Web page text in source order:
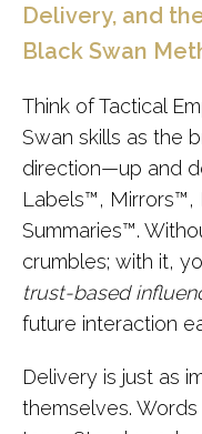
Delivery, and
Black Swan
Think of Tactical
Swan skills as the
direction—up and
Labels™, Mirrors™,
Summaries™.
crumbles; with it,
trust-based
future interaction
Delivery is just as
themselves.